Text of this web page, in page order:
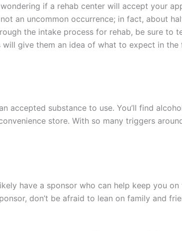
if a rehab center will accept your
an uncommon occurrence; in fact, about
the intake process for rehab, be sure to
give them an idea of what to expect in the
accepted substance to use. You’ll find
store. With so many triggers
have a sponsor who can help keep you on
don’t be afraid to lean on family and